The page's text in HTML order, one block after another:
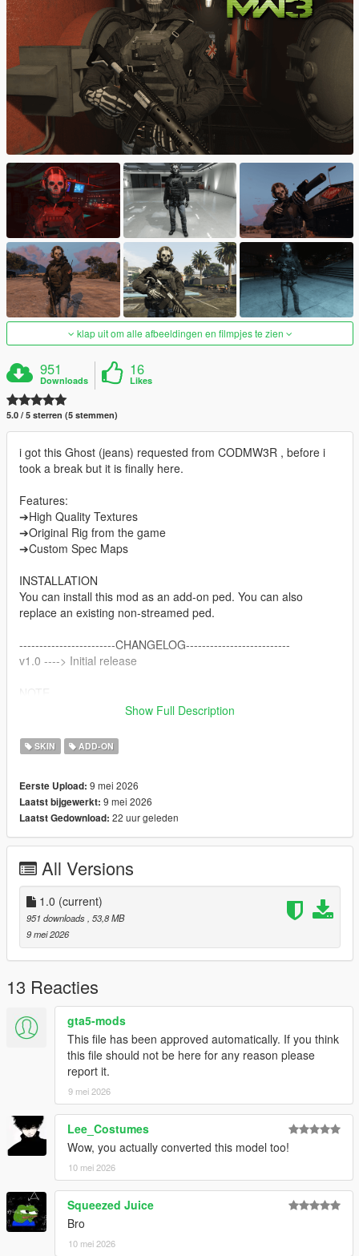
klap uit om alle afbeeldingen en filmpjes te zien
951
Downloads
16
Likes
5.0 / 5 sterren (5 stemmen)
i got this Ghost (jeans) requested from CODMW3R , before i
took a break but it is finally here.
Features:
➔High Quality Textures
➔Original Rig from the game
➔Custom Spec Maps
INSTALLATION
You can install this mod as an add-on ped. You can also
replace an existing non-streamed ped.
------------------------CHANGELOG--------------------------
v1.0 ----> Initial release
Do not add to any Ped packs
Activision & Infinity Ward for the model, mesh, and base
textures
Porting and texture map baking by myself
Show Full Description
SKIN ADD-ON
Eerste Upload: 9 mei 2026
Laatst bijgewerkt: 9 mei 2026
Laatst Gedownload: 22 uur geleden
All Versions
1.0 (current)
951 downloads , 53,8 MB
9 mei 2026
13 Reacties
gta5-mods
This file has been approved automatically. If you think
this file should not be here for any reason please
report it.
9 mei 2026
Lee_Costumes
Wow, you actually converted this model too!
10 mei 2026
Squeezed Juice
Bro
10 mei 2026